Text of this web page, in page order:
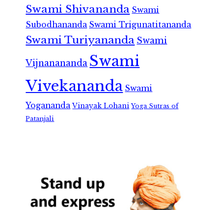
Swami Shivananda Swami
Subodhananda Swami Trigunatitananda
Swami Turiyananda Swami
Vijnanananda Swami
Vivekananda Swami
Yogananda Vinayak Lohani Yoga Sutras of
Patanjali